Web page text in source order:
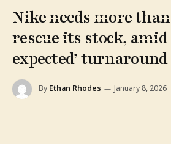
Nike needs more
rescue its stock,
expected’ turnaround
By Ethan Rhodes January 8, 2026